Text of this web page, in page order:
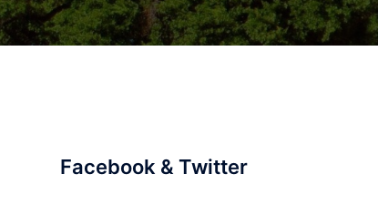
Facebook & Twitter